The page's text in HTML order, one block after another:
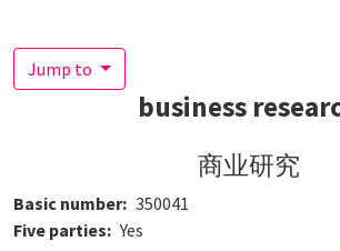
Jump to
business
商业研究
Basic number 350041
Five parties
Yes